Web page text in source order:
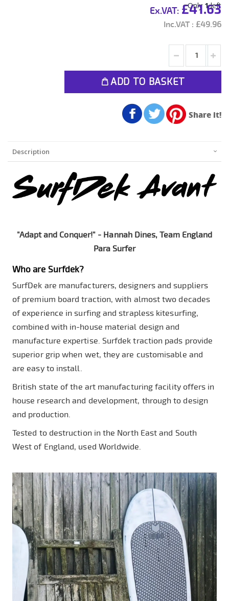
Only 1left
£41.63
£49.96
ADD TO BASKET
Share it!
Description
"Adapt and Conquer!" - Hannah Dines, Team England
Para Surfer
Who are Surfdek?
SurfDek are manufacturers, designers and suppliers
of premium board traction, with almost two decades
of experience in surfing and strapless kitesurfing,
combined with in-house material design and
manufacture expertise. Surfdek traction pads provide
superior grip when wet, they are customisable and
are easy to install.
British state of the art manufacturing facility offers in
house research and development, through to design
and production.
Tested to destruction in the North East and South
West of England, used Worldwide.